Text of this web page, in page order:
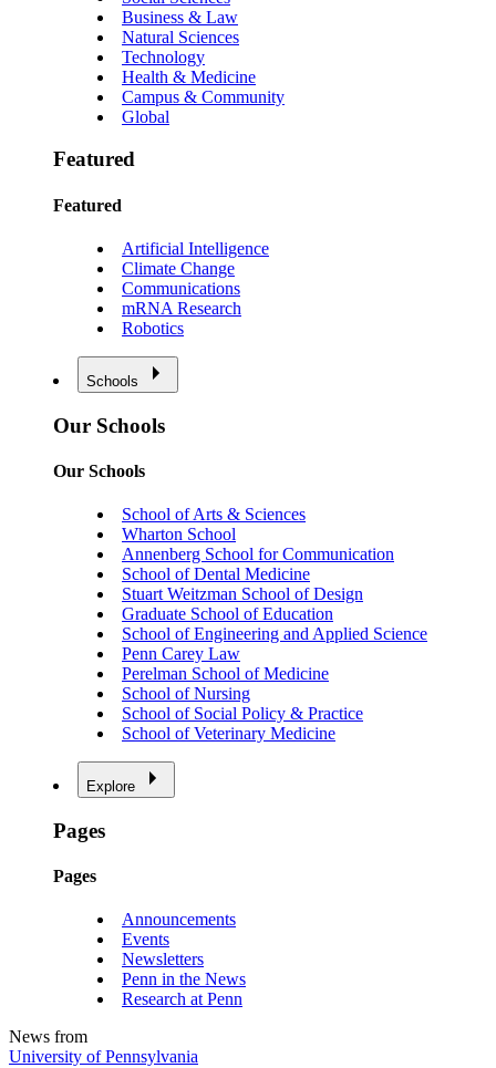
Business & Law
Natural Sciences
Technology
Health & Medicine
Campus & Community
Global
Featured
Featured
Artificial Intelligence
Climate Change
Communications
mRNA Research
Robotics
Schools
Our Schools
Our Schools
School of Arts & Sciences
Wharton School
Annenberg School for Communication
School of Dental Medicine
Stuart Weitzman School of Design
Graduate School of Education
School of Engineering and Applied Science
Penn Carey Law
Perelman School of Medicine
School of Nursing
School of Social Policy & Practice
School of Veterinary Medicine
Explore
Pages
Pages
Announcements
Events
Newsletters
Penn in the News
Research at Penn
News from
University of Pennsylvania